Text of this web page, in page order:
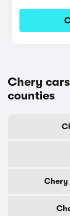
Chery
counties
Chery